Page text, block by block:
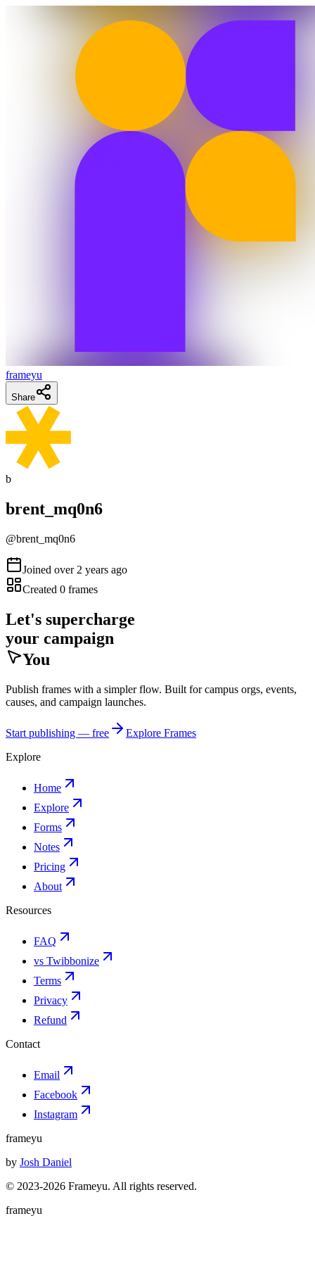
frameyu
Share
b
brent_mq0n6
@brent_mq0n6
Joined over 2 years ago
Created 0 frames
Let's supercharge
your campaign
You
Publish frames with a simpler flow. Built for campus orgs, events,
causes, and campaign launches.
Start publishing — free
Explore Frames
Explore
Home
Explore
Forms
Notes
Pricing
About
Resources
FAQ
vs Twibbonize
Terms
Privacy
Refund
Contact
Email
Facebook
Instagram
frameyu
by Josh Daniel
© 2023-2026 Frameyu. All rights reserved.
frameyu